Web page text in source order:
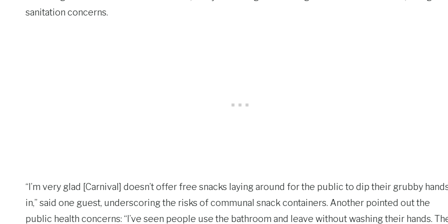
sanitation concerns.
“I’m very glad [Carnival] doesn’t offer free snacks laying around for the public to dip their grubby
in,” said one guest, underscoring the risks of communal snack containers. Another pointed out the
public health concerns: “I’ve seen people use the bathroom and leave without washing their hands.